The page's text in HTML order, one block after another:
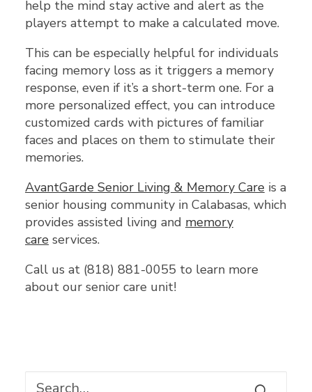
help the mind stay active and alert as the
players attempt to make a calculated move.
This can be especially helpful for individuals
facing memory loss as it triggers a memory
response, even if it’s a short-term one. For a
more personalized effect, you can introduce
customized cards with pictures of familiar
faces and places on them to stimulate their
memories.
AvantGarde Senior Living & Memory Care is a
senior housing community in Calabasas, which
provides assisted living and memory
care services.
Call us at (818) 881-0055 to learn more
about our senior care unit!